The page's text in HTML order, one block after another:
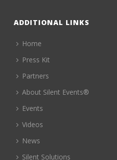
ADDITIONAL LINKS
Home
Press Kit
Partners
About Silent Events®
Events
Videos
News
Silent Solutions